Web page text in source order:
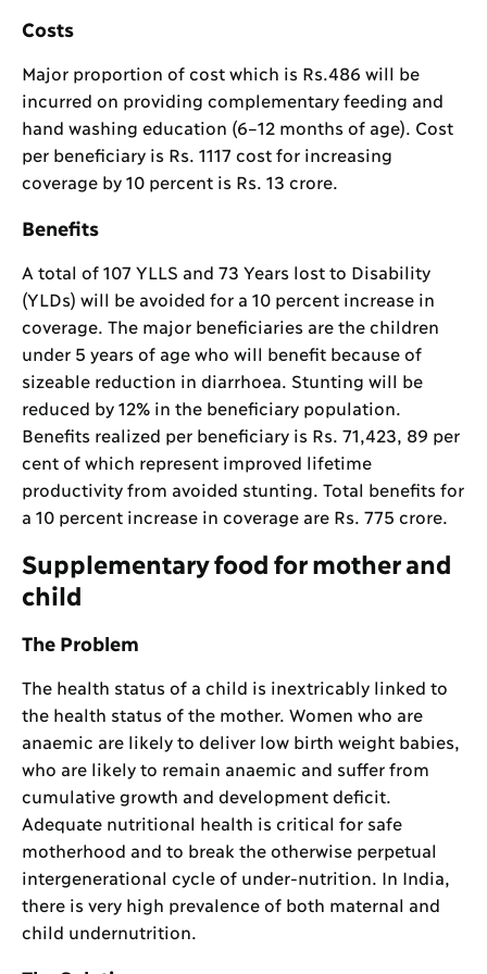
Costs
Major proportion of cost which is Rs.486 will be
incurred on providing complementary feeding and
hand washing education (6–12 months of age). Cost
per beneficiary is Rs. 1117 cost for increasing
coverage by 10 percent is Rs. 13 crore.
Benefits
A total of 107 YLLS and 73 Years lost to Disability
(YLDs) will be avoided for a 10 percent increase in
coverage. The major beneficiaries are the children
under 5 years of age who will benefit because of
sizeable reduction in diarrhoea. Stunting will be
reduced by 12% in the beneficiary population.
Benefits realized per beneficiary is Rs. 71,423, 89 per
cent of which represent improved lifetime
productivity from avoided stunting. Total benefits for
a 10 percent increase in coverage are Rs. 775 crore.
Supplementary food for mother and
child
The Problem
The health status of a child is inextricably linked to
the health status of the mother. Women who are
anaemic are likely to deliver low birth weight babies,
who are likely to remain anaemic and suffer from
cumulative growth and development deficit.
Adequate nutritional health is critical for safe
motherhood and to break the otherwise perpetual
intergenerational cycle of under-nutrition. In India,
there is very high prevalence of both maternal and
child undernutrition.